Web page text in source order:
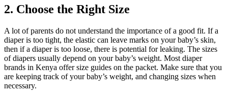
2. Choose the Right Size
A lot of parents do not understand the importance of a good fit. If a
diaper is too tight, the elastic can leave marks on your baby’s skin,
then if a diaper is too loose, there is potential for leaking. The sizes
of diapers usually depend on your baby’s weight. Most diaper
brands in Kenya offer size guides on the packet. Make sure that you
are keeping track of your baby’s weight, and changing sizes when
necessary.